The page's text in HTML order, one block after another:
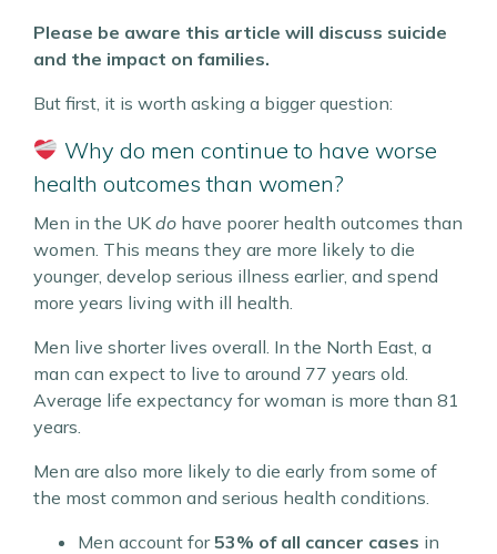
Please be aware this article will discuss suicide
and the impact on families.
But first, it is worth asking a bigger question:
Why do men continue to have worse
health outcomes than women?
Men in the UKdo have poorer health outcomes than
women. This means they are more likely to die
younger, develop serious illness earlier, and spend
more years living with ill health.
Men live shorter lives overall. In the North East, a
man can expect to live to around 77 years old.
Average life expectancy for woman is more than 81
years.
Men are also more likely to die early from some of
the most common and serious health conditions.
Men account for53% of all cancer cases in